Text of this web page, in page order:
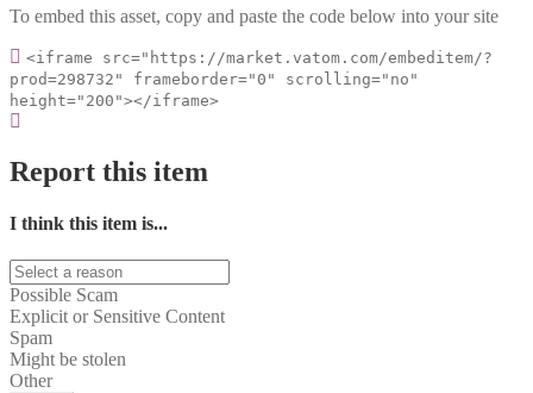
To embed this asset, copy and paste the code below into your site
<iframe src="https://market.vatom.com/embeditem/?
prod=298732" frameborder="0" scrolling="no"
height="200"></iframe>
Report this item
I think this item is...
Possible Scam
Explicit or Sensitive Content
Spam
Might be stolen
Other